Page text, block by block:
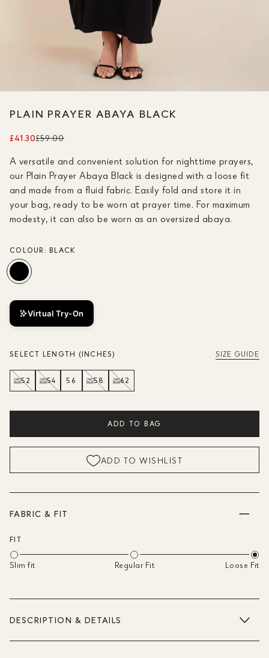
PLAIN PRAYER ABAYA BLACK
£41.30£59.00
A versatile and convenient solution for nighttime prayers,
our Plain Prayer Abaya Black is designed with a loose fit
and made from a fluid fabric. Easily fold and store it in
your bag, ready to be worn at prayer time. For maximum
modesty, it can also be worn as an oversized abaya.
COLOUR:BLACK
Virtual Try-On
SELECT LENGTH (INCHES) SIZE GUIDE
52 54 56 58 62
ADD TO BAG
ADD TO WISHLIST
FABRIC & FIT
FIT
Slim fit Regular Fit Loose Fit
DESCRIPTION & DETAILS